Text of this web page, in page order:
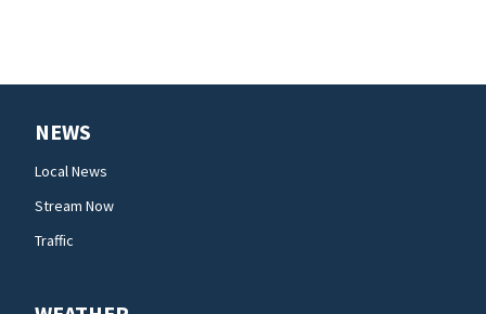
NEWS
Local News
Stream Now
Traffic